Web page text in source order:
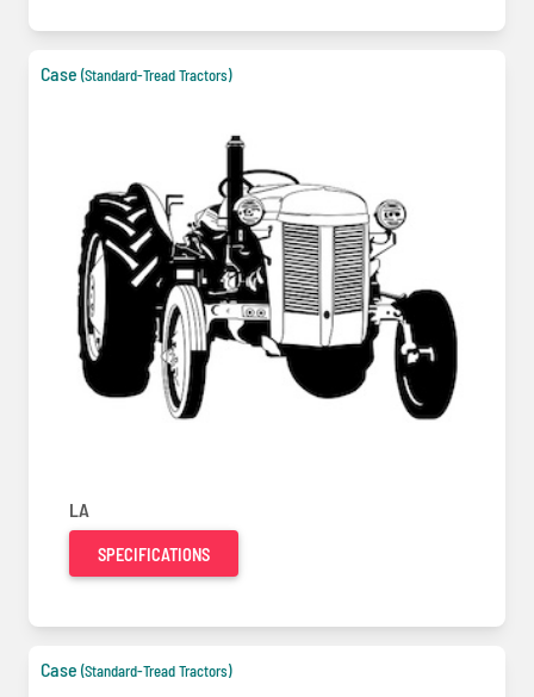
Case (Standard-Tread Tractors)
LA
SPECIFICATIONS
Case (Standard-Tread Tractors)